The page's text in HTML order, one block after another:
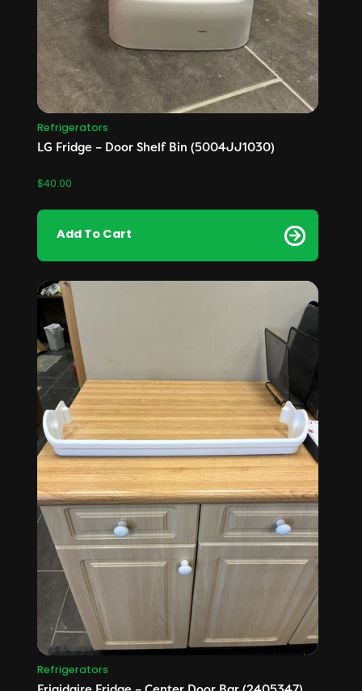
Refrigerators
LG Fridge – Door Shelf Bin (5004JJ1030)
$40.00
Add To Cart
Refrigerators